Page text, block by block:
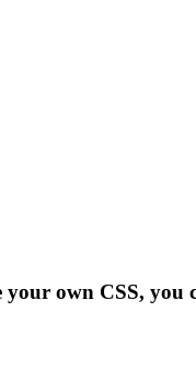
own CSS, you